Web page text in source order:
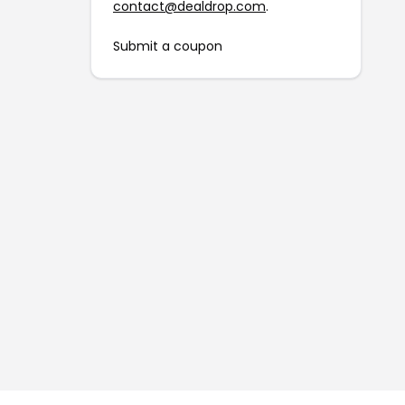
contact@dealdrop.com.
Submit a coupon